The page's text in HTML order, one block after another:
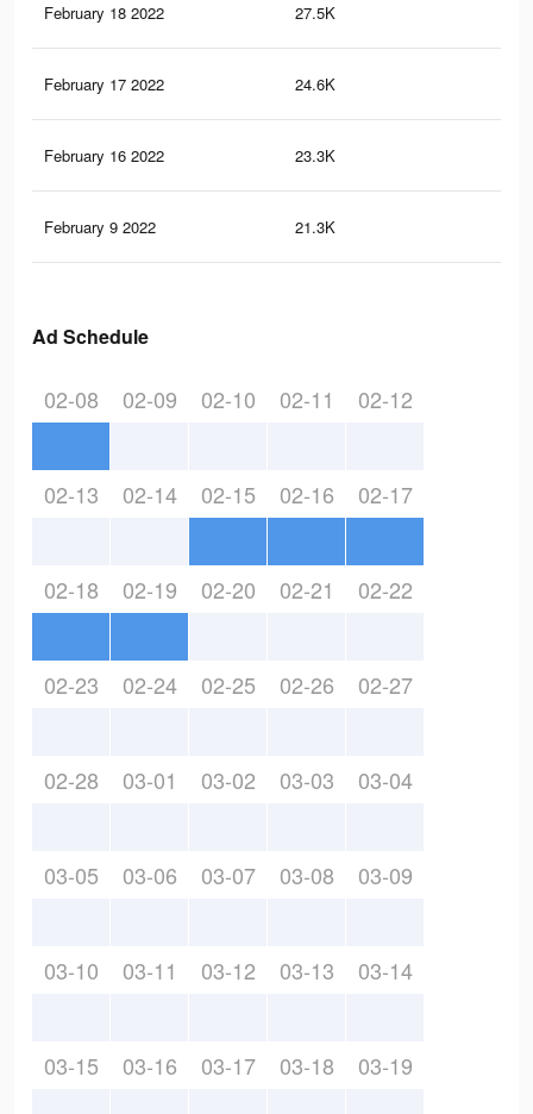
February 18 2022 27.5K
February 17 2022 24.6K
February 16 2022 23.3K
February 9 2022 21.3K
Ad Schedule
02-08 02-09 02-10 02-11 02-12
02-13 02-14 02-15 02-16 02-17
02-18 02-19 02-20 02-21 02-22
02-23 02-24 02-25 02-26 02-27
02-28 03-01 03-02 03-03 03-04
03-05 03-06 03-07 03-08 03-09
03-10 03-11 03-12 03-13 03-14
03-15 03-16 03-17 03-18 03-19